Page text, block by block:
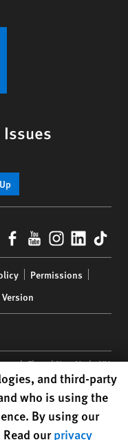
Facebook
YouTube
Permissions
Version
34th Floor | New York,NY
registered in the US
and third-party
who is using the
By using our
ourprivacy